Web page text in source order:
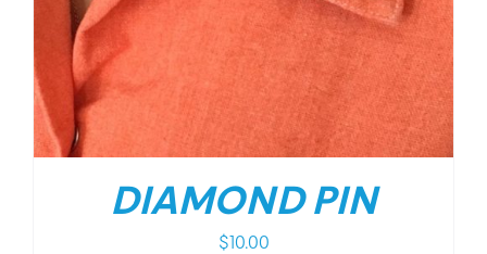
DIAMOND PIN
$ 10.00